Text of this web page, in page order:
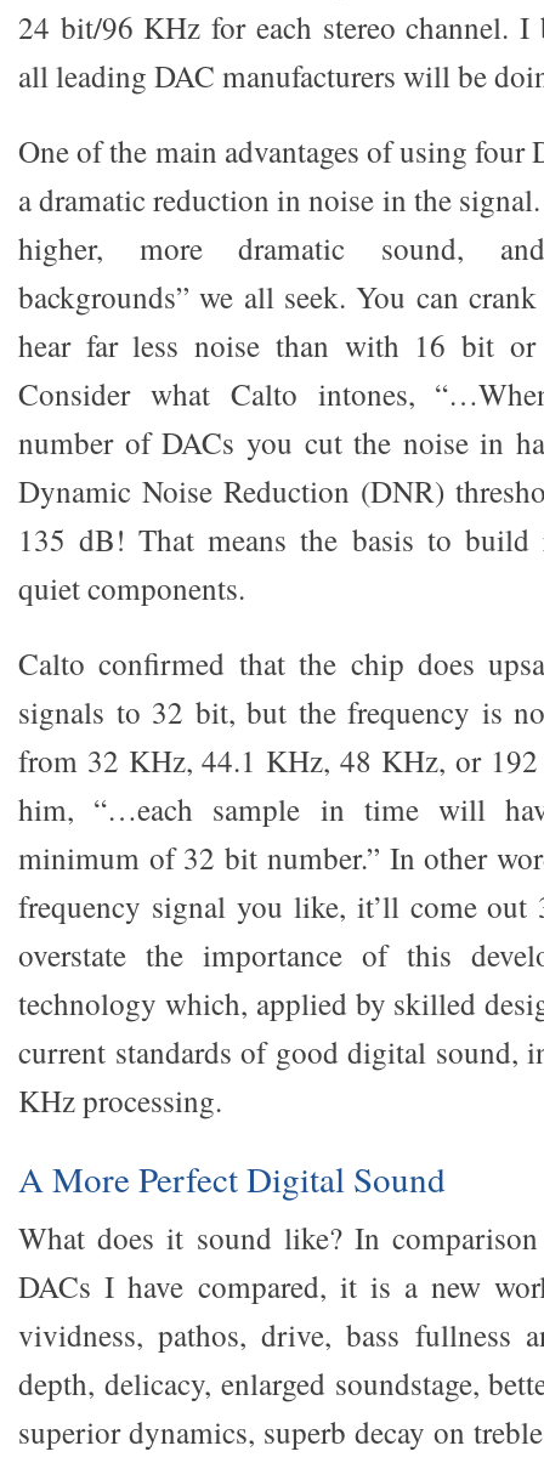
24 bit/96 KHz for each stereo channel.
all leading DAC manufacturers will be
One of the main advantages of using four
a dramatic reduction in noise in the
higher, more dramatic sound,
backgrounds” we all seek. You can
hear far less noise than with 16 bit or
Consider what Calto intones,
number of DACs you cut the noise in
Dynamic Noise Reduction (DNR)
135 dB! That means the basis to build
quiet components.
Calto confirmed that the chip does
signals to 32 bit, but the frequency is
from 32 KHz, 44.1 KHz, 48 KHz, or
him, “…each sample in time will
minimum of 32 bit number.” In other
frequency signal you like, it’ll come
overstate the importance of this
technology which, applied by skilled
current standards of good digital sound,
KHz processing.
A More Perfect Digital Sound
What does it sound like? In
DACs I have compared, it is a new
vividness, pathos, drive, bass fullness
depth, delicacy, enlarged soundstage,
superior dynamics, superb decay on